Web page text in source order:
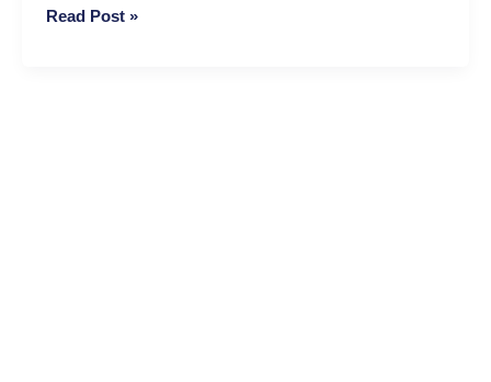
Read Post »